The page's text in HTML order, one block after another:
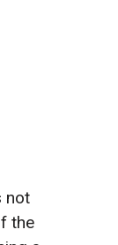
not
the